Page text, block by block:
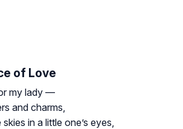
of Love
my lady —
and charms,
in a little one’s eyes,